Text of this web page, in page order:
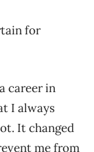
for
career in
I always
It changed
me from